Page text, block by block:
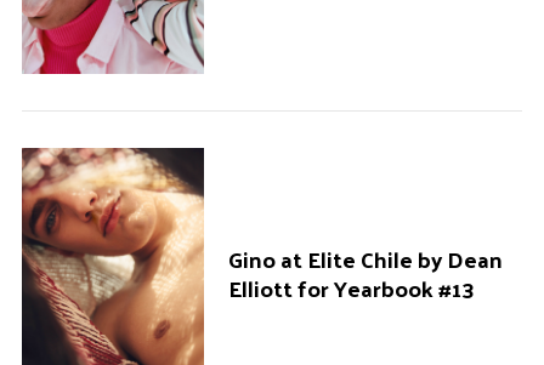
Gino at Elite Chile by Dean
Elliott for Yearbook #13